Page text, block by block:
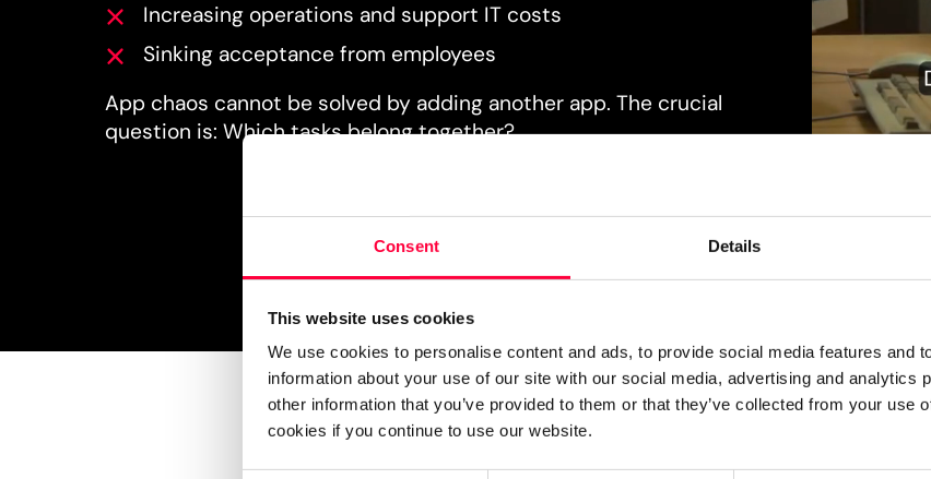
Consent Details
This website uses cookies
We use cookies to personalise content and ads, to provide social media features and
information about your use of our site with our social media, advertising and analytics
other information that you’ve provided to them or that they’ve collected from your use
cookies if you continue to use our website.
Increasing operations and support IT costs
Sinking acceptance from employees
App chaos cannot be solved by adding another app. The crucial
question is: Which tasks belong together?